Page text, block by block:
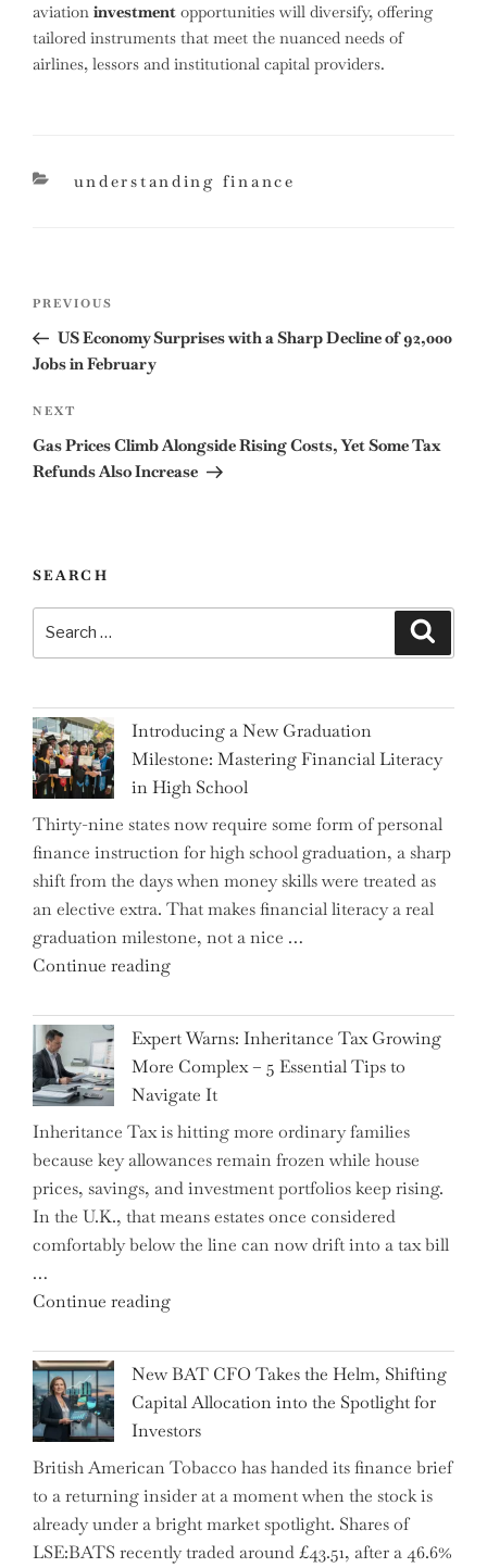
aviation investment opportunities will diversify, offering
tailored instruments that meet the nuanced needs of
airlines, lessors and institutional capital providers.
categories
understanding finance
Previous
Post
PREVIOUS
US Economy Surprises with a Sharp Decline of 92,000
Jobs in February
Next
Post
NEXT
Gas Prices Climb Alongside Rising Costs, Yet Some Tax
Refunds Also Increase
SEARCH
for:
Introducing a New Graduation
Milestone: Mastering Financial Literacy
in High School
Thirty-nine states now require some form of personal
finance instruction for high school graduation, a sharp
shift from the days when money skills were treated as
an elective extra. That makes financial literacy a real
graduation milestone, not a nice …
Continue reading"Introducing
New
Graduation
Milestone:
Mastering
Financial
Literacy
in
High
School"
Expert Warns: Inheritance Tax Growing
More Complex – 5 Essential Tips to
Navigate It
Inheritance Tax is hitting more ordinary families
because key allowances remain frozen while house
prices, savings, and investment portfolios keep rising.
In the U.K., that means estates once considered
comfortably below the line can now drift into a tax bill
…
Continue reading"Expert
Inheritance
Tax
Growing
More
Complex
–
5
Essential
New BAT CFO Takes the Helm, Shifting
Capital Allocation into the Spotlight for
Investors
British American Tobacco has handed its finance brief
to a returning insider at a moment when the stock is
already under a bright market spotlight. Shares of
LSE:BATS recently traded around £43.51, after a 46.6%